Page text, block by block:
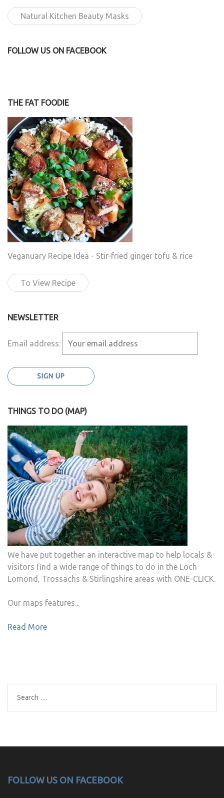
Natural Kitchen Beauty Masks
FOLLOW US ON FACEBOOK
THE FAT FOODIE
Veganuary Recipe Idea - Stir-fried ginger tofu & rice
To View Recipe
NEWSLETTER
Email address:
THINGS TO DO (MAP)
We have put together an interactive map to help locals &
visitors find a wide range of things to do in the Loch
Lomond, Trossachs & Stirlingshire areas with ONE-CLICK.
Our maps features...
Read More
Search
for:
FOLLOW US ON FACEBOOK